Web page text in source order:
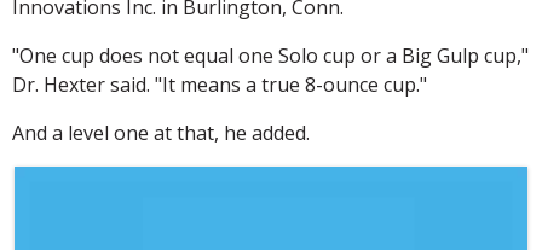
Innovations Inc. in Burlington, Conn.
"One cup does not equal one Solo cup or a Big Gulp cup,"
Dr. Hexter said. "It means a true 8-ounce cup."
And a level one at that, he added.